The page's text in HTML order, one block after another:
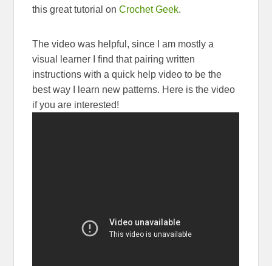
this great tutorial onCrochet Geek.
The video was helpful, since I am mostly a
visual learner I find that pairing written
instructions with a quick help video to be the
best way I learn new patterns. Here is the video
if you are interested!